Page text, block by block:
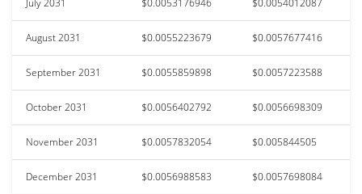
August 2031 $0.0055223679 $0.0057677416
September 2031 $0.0055859898 $0.0057223588
October 2031 $0.0056402792 $0.0056698309
November 2031 $0.0057832054 $0.005844505
December 2031 $0.0056988583 $0.0057698084